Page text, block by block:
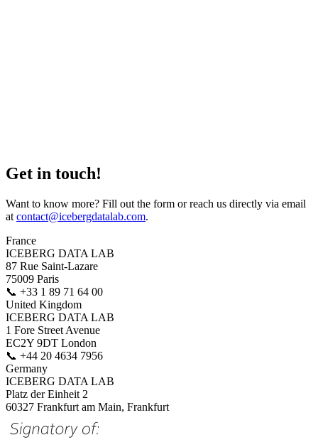
Get in touch!
Want to know more? Fill out the form or reach us directly via email
at contact@icebergdatalab.com.
France
ICEBERG DATA LAB
87 Rue Saint-Lazare
75009 Paris
📞 +33 1 89 71 64 00
United Kingdom
ICEBERG DATA LAB
1 Fore Street Avenue
EC2Y 9DT London
📞 +44 20 4634 7956
Germany
ICEBERG DATA LAB
Platz der Einheit 2
60327 Frankfurt am Main, Frankfurt